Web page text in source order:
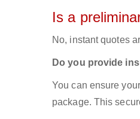
Is a
No, instant quotes
Do you provide
You can ensure
package. This